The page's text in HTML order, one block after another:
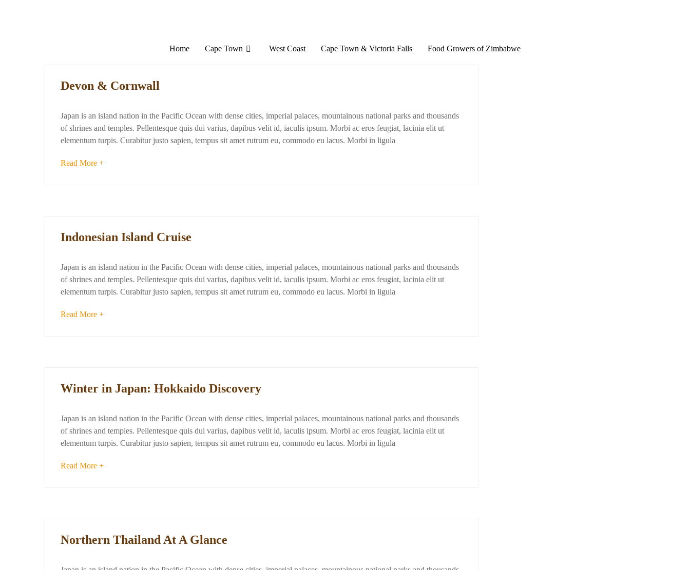
Home Cape Town West Coast Cape Town & Victoria Falls Food Growers of Zimbabwe
Devon & Cornwall
Japan is an island nation in the Pacific Ocean with dense cities, imperial palaces, mountainous national parks and thousands
of shrines and temples. Pellentesque quis dui varius, dapibus velit id, iaculis ipsum. Morbi ac eros feugiat, lacinia elit ut
elementum turpis. Curabitur justo sapien, tempus sit amet rutrum eu, commodo eu lacus. Morbi in ligula
Read More +
Indonesian Island Cruise
Japan is an island nation in the Pacific Ocean with dense cities, imperial palaces, mountainous national parks and thousands
of shrines and temples. Pellentesque quis dui varius, dapibus velit id, iaculis ipsum. Morbi ac eros feugiat, lacinia elit ut
elementum turpis. Curabitur justo sapien, tempus sit amet rutrum eu, commodo eu lacus. Morbi in ligula
Read More +
Winter in Japan: Hokkaido Discovery
Japan is an island nation in the Pacific Ocean with dense cities, imperial palaces, mountainous national parks and thousands
of shrines and temples. Pellentesque quis dui varius, dapibus velit id, iaculis ipsum. Morbi ac eros feugiat, lacinia elit ut
elementum turpis. Curabitur justo sapien, tempus sit amet rutrum eu, commodo eu lacus. Morbi in ligula
Read More +
Northern Thailand At A Glance